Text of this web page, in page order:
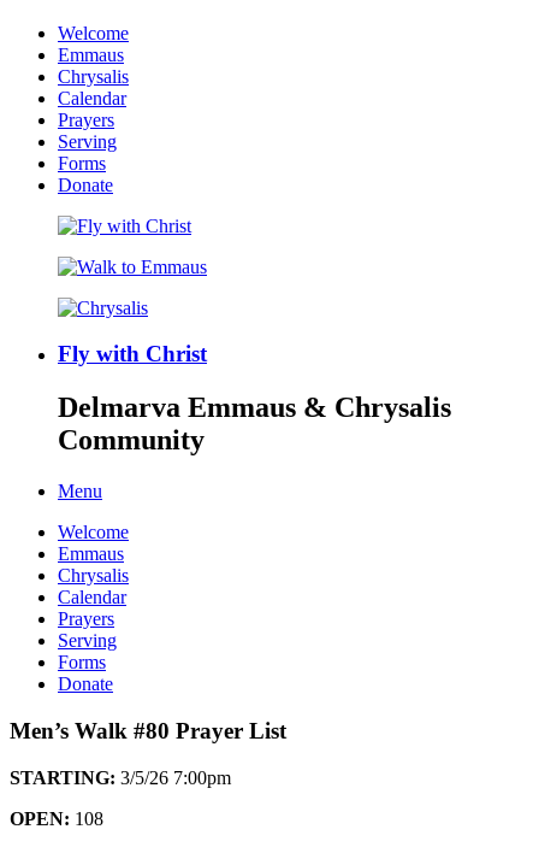
Welcome
Emmaus
Chrysalis
Calendar
Prayers
Serving
Forms
Donate
Fly with Christ
Delmarva Emmaus & Chrysalis
Community
Menu
Welcome
Emmaus
Chrysalis
Calendar
Prayers
Serving
Forms
Donate
Men’s Walk #80 Prayer List
STARTING: 3/5/26 7:00pm
OPEN: 108